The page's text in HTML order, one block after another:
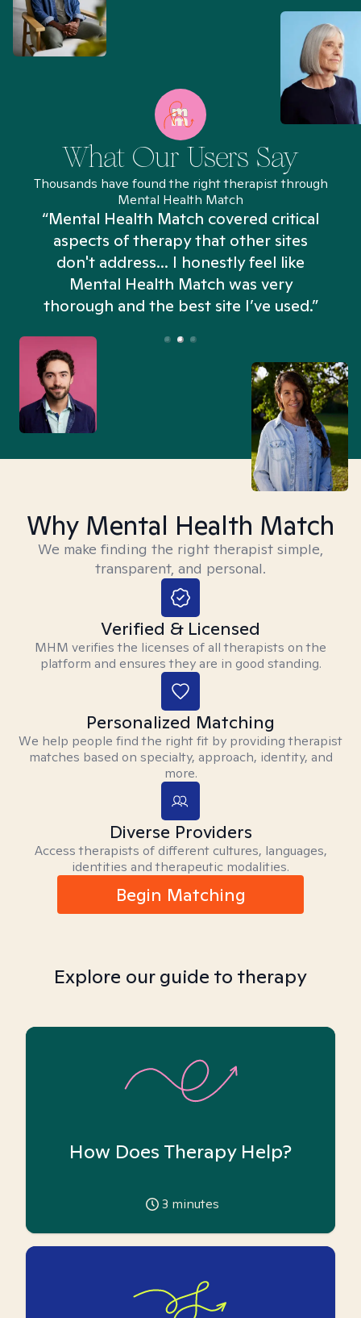
What Our Users Say
Thousands have found the right therapist through
Mental Health Match
“Mental Health Match covered critical
aspects of therapy that other sites
don't address... I honestly feel like
Mental Health Match was very
thorough and the best site I’ve used.”
Why Mental Health Match
We make finding the right therapist simple,
transparent, and personal.
Verified & Licensed
MHM verifies the licenses of all therapists on the
platform and ensures they are in good standing.
Personalized Matching
We help people find the right fit by providing therapist
matches based on specialty, approach, identity, and
more.
Diverse Providers
Access therapists of different cultures, languages,
identities and therapeutic modalities.
Begin Matching
Explore our guide to therapy
How Does Therapy Help?
3 minutes